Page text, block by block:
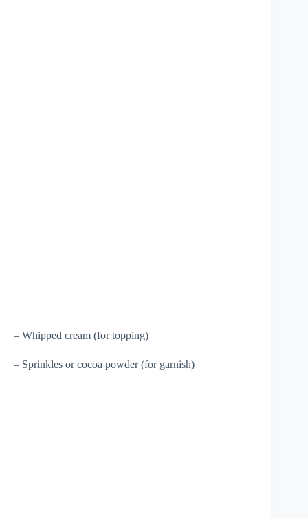
– Whipped cream (for topping)
– Sprinkles or cocoa powder (for garnish)